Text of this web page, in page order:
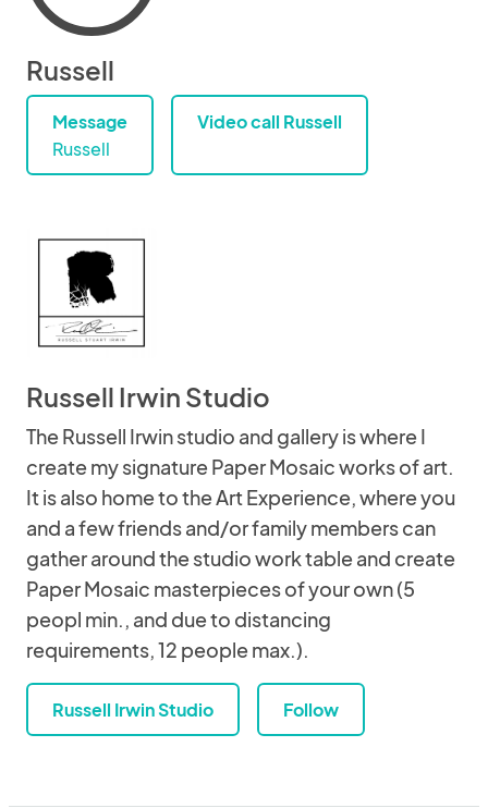
Russell
Message
Russell
Video call Russell
Russell Irwin Studio
The Russell Irwin studio and gallery is where I
create my signature Paper Mosaic works of art.
It is also home to the Art Experience, where you
and a few friends and/or family members can
gather around the studio work table and create
Paper Mosaic masterpieces of your own (5
peopl min., and due to distancing
requirements, 12 people max.).
Russell Irwin Studio Follow